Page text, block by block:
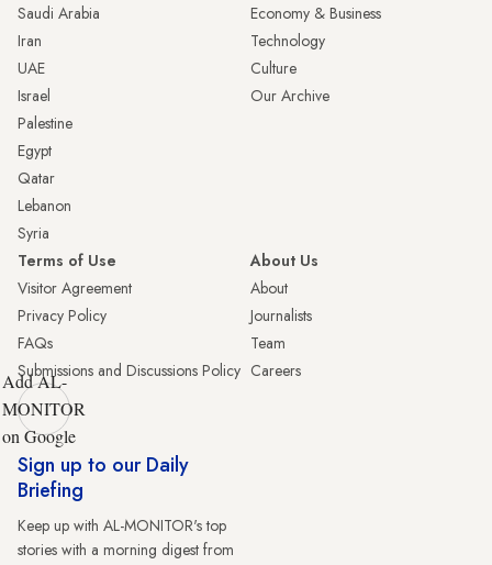
Saudi Arabia
Iran
UAE
Israel
Palestine
Egypt
Qatar
Lebanon
Syria
Economy & Business
Technology
Culture
Our Archive
Terms of Use
Visitor Agreement
Privacy Policy
FAQs
Submissions and Discussions Policy
About Us
About
Journalists
Team
Careers
Add AL-
MONITOR
on Google
Sign up to our Daily
Briefing
Keep up with AL-MONITOR's top
stories with a morning digest from